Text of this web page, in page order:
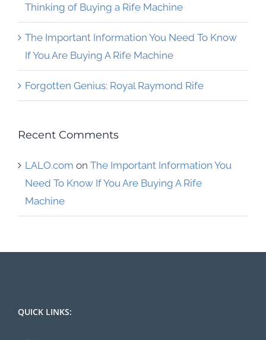
Thinking of Buying a Rife Machine
The Important Information You Need To Know
If You Are Buying A Rife Machine
Forgotten Genius: Royal Raymond Rife
Recent Comments
LALO.com on The Important Information You
Need To Know If You Are Buying A Rife
Machine
QUICK LINKS: